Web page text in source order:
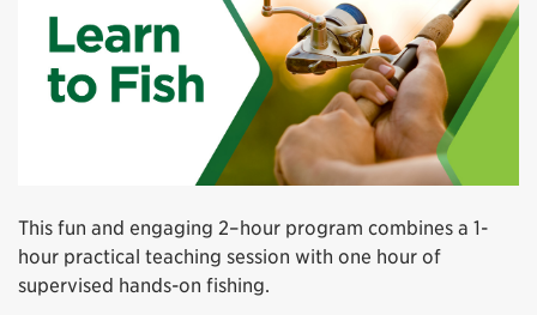
This fun and engaging 2–hour program combines a 1-
hour practical teaching session with one hour of
supervised hands-on fishing.